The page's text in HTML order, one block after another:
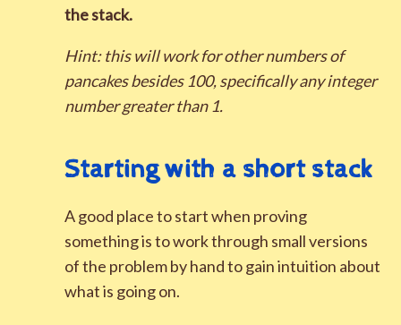
the stack.
Hint: this will work for other numbers of
pancakes besides 100, specifically any integer
number greater than 1.
Starting with a short stack
A good place to start when proving
something is to work through small versions
of the problem by hand to gain intuition about
what is going on.